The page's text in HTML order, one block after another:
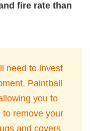
fire rate than
need to invest
Paintball
you to
to remove your
and covers